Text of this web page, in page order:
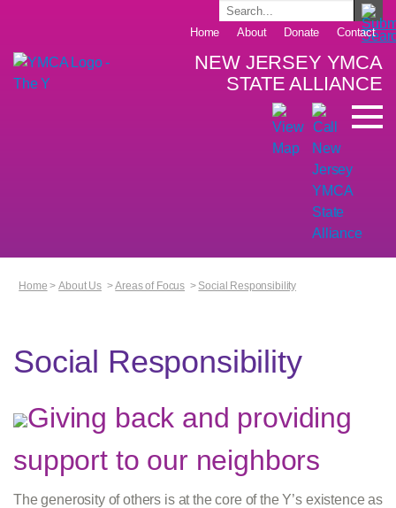
Home About Donate Contact
NEW JERSEY YMCA
STATE ALLIANCE
Home >About Us>Areas of Focus > Social Responsibility
Social Responsibility
Giving back and providing
support to our neighbors
The generosity of others is at the core of the Y’s existence as